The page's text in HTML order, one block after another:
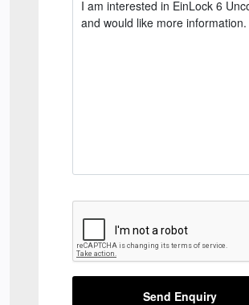
Send Enquiry